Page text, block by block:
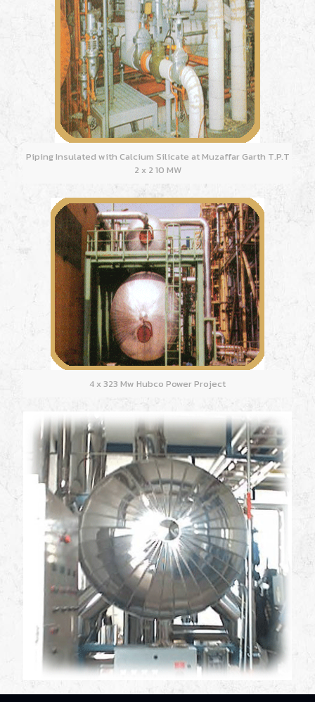
Piping Insulated with Calcium Silicate at Muzaffar Garth T.P.T
2 x 2 10 MW
4 x 323 Mw Hubco Power Project